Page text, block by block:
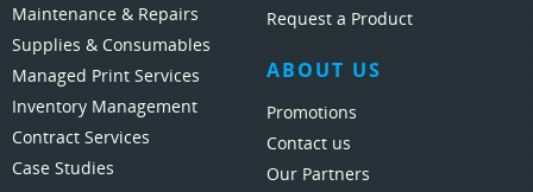
Maintenance & Repairs
Supplies & Consumables
Managed Print Services
Inventory Management
Contract Services
Case Studies
Request a Product
ABOUT US
Promotions
Contact us
Our Partners